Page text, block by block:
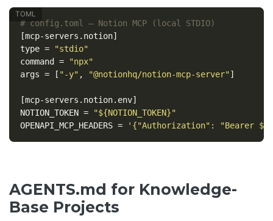
# config.toml — Notion MCP (local STDIO)
[mcp-servers.notion]
type =
"stdio"
command
=
"npx"
args = [ "-y" , "@notionhq/notion-mcp-server"]
[mcp-servers.notion.env]
NOTION_TOKEN =
"${NOTION_TOKEN}"
OPENAPI_MCP_HEADERS = '{"Authorization": "Bearer
AGENTS.md for Knowledge-
Base Projects